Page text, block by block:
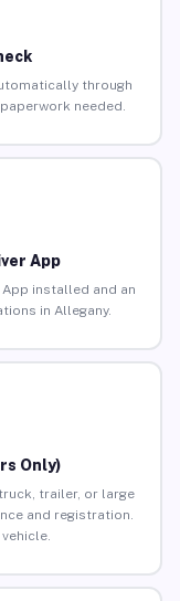
through
needed.
App
installed and an
in Allegany.
Only)
trailer, or large
and registration.